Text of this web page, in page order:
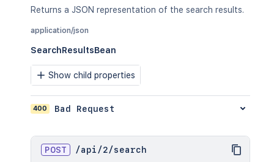
Returns a JSON representation of the search results.
application/json
SearchResultsBean
Show child properties
400 Bad Request
POST /api /2/search